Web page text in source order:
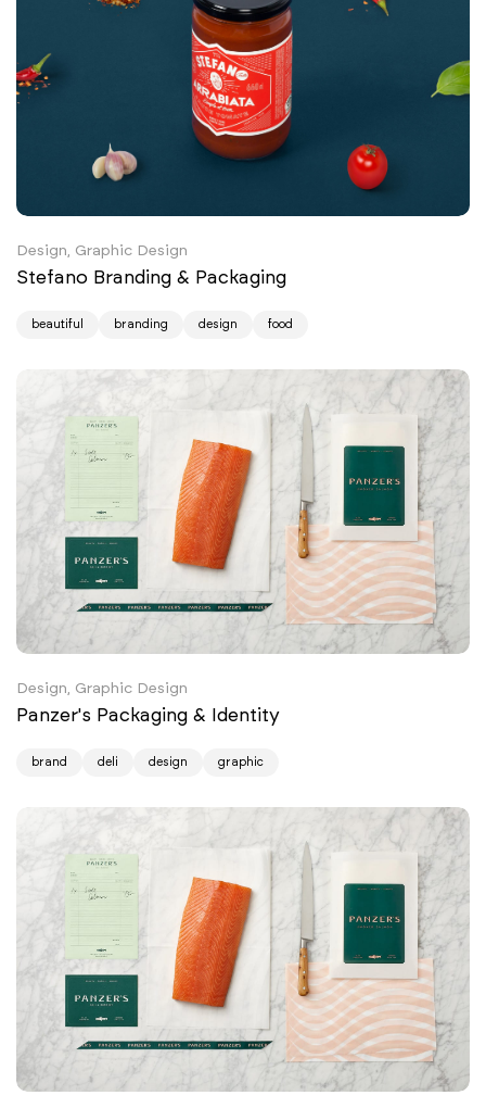
Design, Graphic Design
Stefano Branding & Packaging
beautiful branding design food
Design, Graphic Design
Panzer's Packaging & Identity
brand deli design graphic